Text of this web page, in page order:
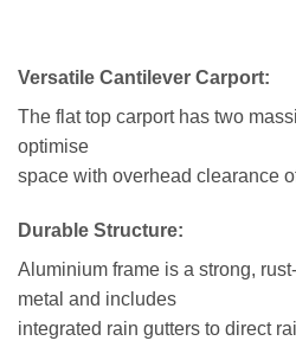
Versatile Cantilever Carport:
The flat top carport has two
optimise
space with overhead clearance
Durable Structure:
Aluminium frame is a strong,
metal and includes
integrated rain gutters to direct